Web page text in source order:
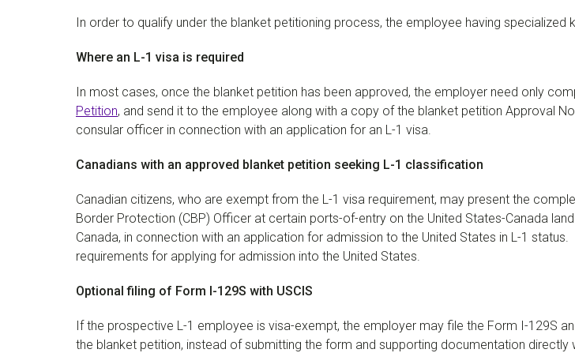
In order to qualify under the blanket petitioning process, the employee having
Where an L-1 visa is required
In most cases, once the blanket petition has been approved, the employer need only
Petition, and send it to the employee along with a copy of the blanket petition Approval
consular officer in connection with an application for an L-1 visa.
Canadians with an approved blanket petition seeking L-1 classification
Canadian citizens, who are exempt from the L-1 visa requirement, may present the
Border Protection (CBP) Officer at certain ports-of-entry on the United States-Canada
Canada, in connection with an application for admission to the United States in L-1
requirements for applying for admission into the United States.
Optional filing of Form I-129S with USCIS
If the prospective L-1 employee is visa-exempt, the employer may file the Form I-129S
the blanket petition, instead of submitting the form and supporting documentation directly